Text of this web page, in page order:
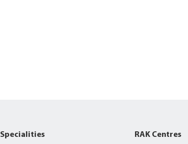
Specialities RAK Centres